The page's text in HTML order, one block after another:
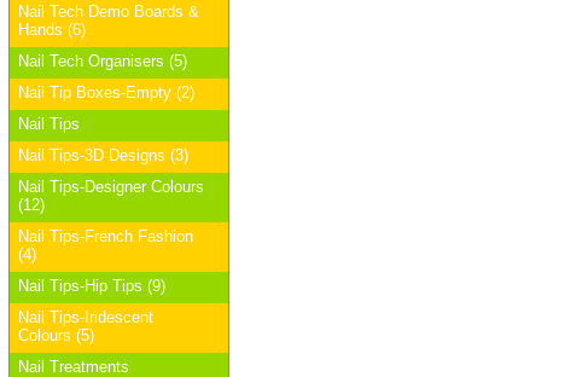
Nail Tech Demo Boards &
Hands (6)
Nail Tech Organisers (5)
Nail Tip Boxes-Empty (2)
Nail Tips
Nail Tips-3D Designs (3)
Nail Tips-Designer Colours
(12)
Nail Tips-French Fashion
(4)
Nail Tips-Hip Tips (9)
Nail Tips-Iridescent
Colours (5)
Nail Treatments